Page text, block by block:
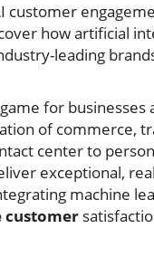
customer
how artificial
leading
for
of commerce,
center to
exceptional,
machine
customer